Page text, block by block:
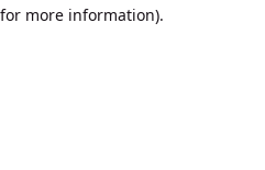
more information).